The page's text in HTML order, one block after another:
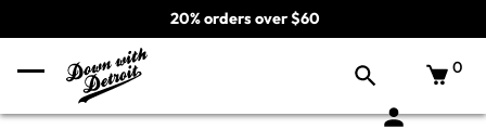
20% orders over $60
0